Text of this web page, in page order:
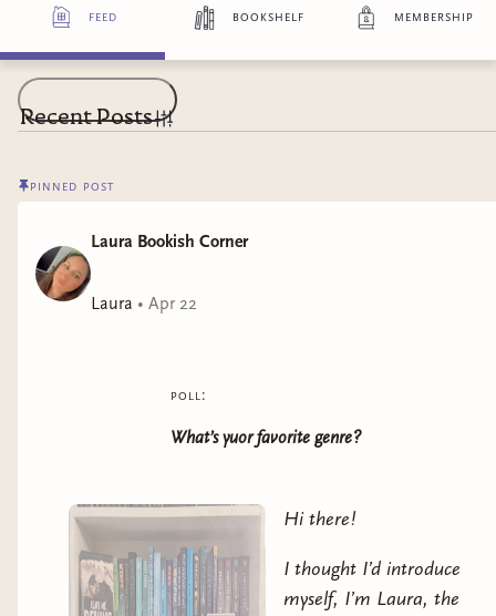
feed bookshelf membership
Recent Posts
pinned post
Laura Bookish Corner
Laura • Apr 22
poll:
What’s yuor favorite genre?
Hi there!
I thought I’d introduce
myself, I’m Laura, the